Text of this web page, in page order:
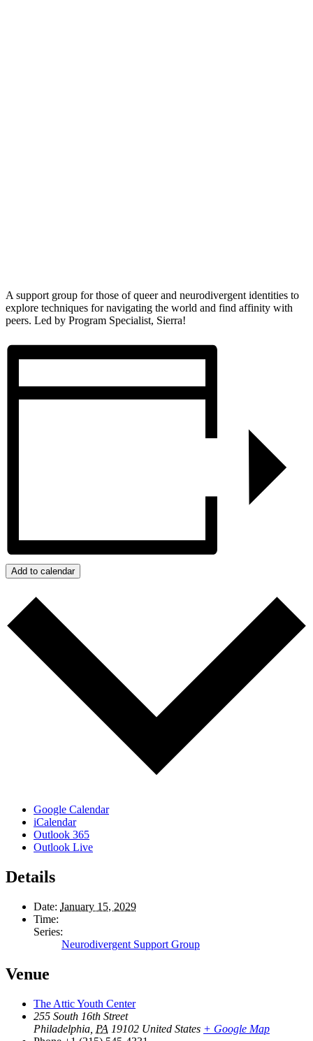
A support group for those of queer and neurodivergent identities to
explore techniques for navigating the world and find affinity with
peers. Led by Program Specialist, Sierra!
Add to calendar
Google Calendar
iCalendar
Outlook 365
Outlook Live
Details
Date: January 15, 2029
Time:
Series:
Neurodivergent Support Group
Venue
The Attic Youth Center
255 South 16th Street
Philadelphia PA 19102 United States + Google Map